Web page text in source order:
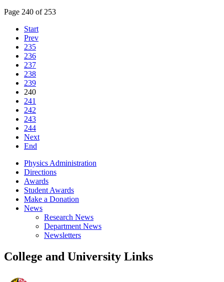
Page 240 of 253
Start
Prev
235
236
237
238
239
240
241
242
243
244
Next
End
Physics Administration
Directions
Awards
Student Awards
Make a Donation
News
Research News
Department News
Newsletters
College and University Links